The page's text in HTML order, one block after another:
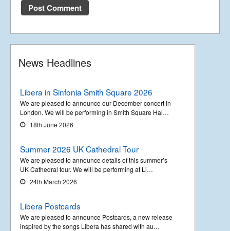
News Headlines
Libera in Sinfonia Smith Square 2026
We are pleased to announce our December concert in
London. We will be performing in Smith Square Hal…
18th June 2026
Summer 2026 UK Cathedral Tour
We are pleased to announce details of this summer’s
UK Cathedral tour. We will be performing at Li…
24th March 2026
Libera Postcards
We are pleased to announce Postcards, a new release
inspired by the songs Libera has shared with au…